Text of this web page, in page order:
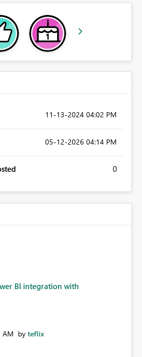
‎11-13-2024 04:02 PM
‎05-12-2026 04:14 PM
0
BI integration with
AM by teflix